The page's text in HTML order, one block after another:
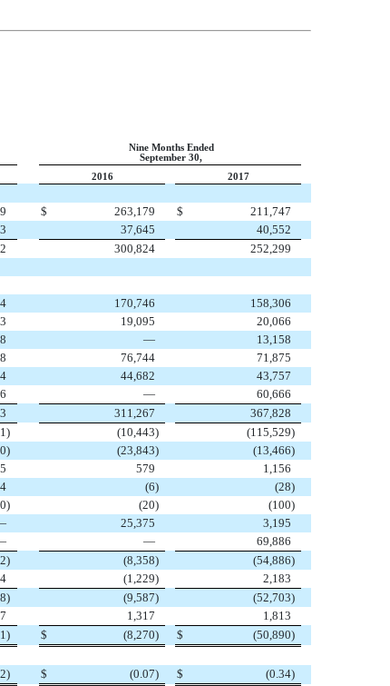
Nine Months Ended
September 30,
2016 2017
$ 263,179 $
211,747
37,645
40,552
300,824
252,299
170,746
158,306
19,095
20,066
—
13,158
76,744
71,875
44,682
43,757
—
60,666
311,267
367,828
) (10,443) (115,529)
) (23,843) (13,466)
579
1,156
4 (6) (28)
) (20) (100)
25,375
3,195
—
69,886
) (8,358) (54,886)
(1,229)
2,183
) (9,587) (52,703)
1,317
1,813
) $ (8,270) $ (50,890)
) $ (0.07) $ (0.34)